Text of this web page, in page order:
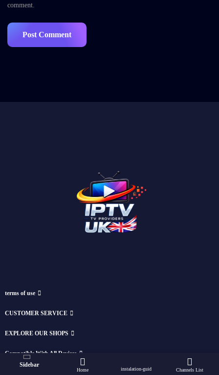
comment.
terms of use
CUSTOMER SERVICE
EXPLORE OUR SHOPS
Compatible With All Devices
Sidebar
Home instalation-guid Channels List